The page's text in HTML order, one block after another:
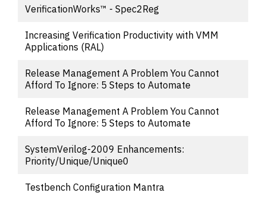
VerificationWorks™ - Spec2Reg
Increasing Verification Productivity with VMM
Applications (RAL)
Release Management A Problem You Cannot
Afford To Ignore: 5 Steps to Automate
Release Management A Problem You Cannot
Afford To Ignore: 5 Steps to Automate
SystemVerilog-2009 Enhancements:
Priority/Unique/Unique0
Testbench Configuration Mantra